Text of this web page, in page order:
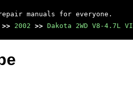
manuals for everyone.
>> 2002 >> Dakota 2WD V8-4.7L